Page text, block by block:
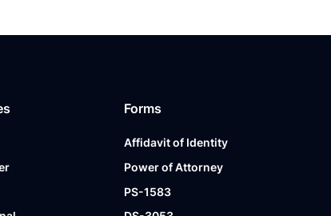
Forms
Affidavit of Identity
Power of Attorney
PS-1583